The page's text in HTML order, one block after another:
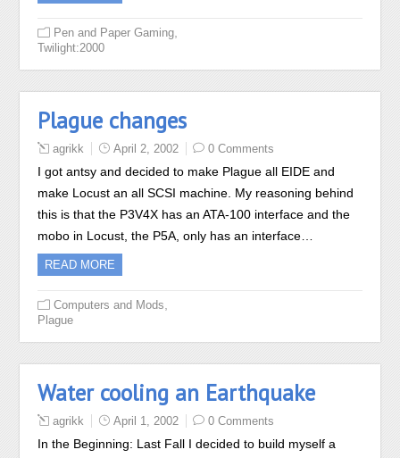
Pen and Paper Gaming
Twilight:2000
Plague changes
agrikk April 2, 2002 0 Comments
I got antsy and decided to make Plague all EIDE and
make Locust an all SCSI machine. My reasoning behind
this is that the P3V4X has an ATA-100 interface and the
mobo in Locust, the P5A, only has an interface…
READ MORE
Computers and Mods
Plague
Water cooling an Earthquake
agrikk April 1, 2002 0 Comments
In the Beginning: Last Fall I decided to build myself a